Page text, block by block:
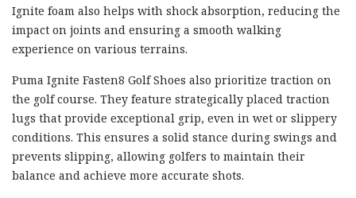
Ignite foam also helps with shock absorption, reducing the
impact on joints and ensuring a smooth walking
experience on various terrains.
Puma Ignite Fasten8 Golf Shoes also prioritize traction on
the golf course. They feature strategically placed traction
lugs that provide exceptional grip, even in wet or slippery
conditions. This ensures a solid stance during swings and
prevents slipping, allowing golfers to maintain their
balance and achieve more accurate shots.